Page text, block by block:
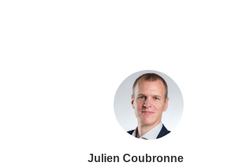
Julien Coubronne